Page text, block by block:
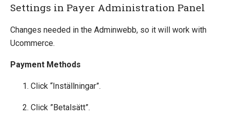
QuickPay
Schibsted
WorldPay
Definitions
Pipelines
Settings in Payer Administration Panel
Changes needed in the Adminwebb, so it will work with
Ucommerce.
Payment Methods
Click “Inställningar”.
Click ”Betalsätt”.